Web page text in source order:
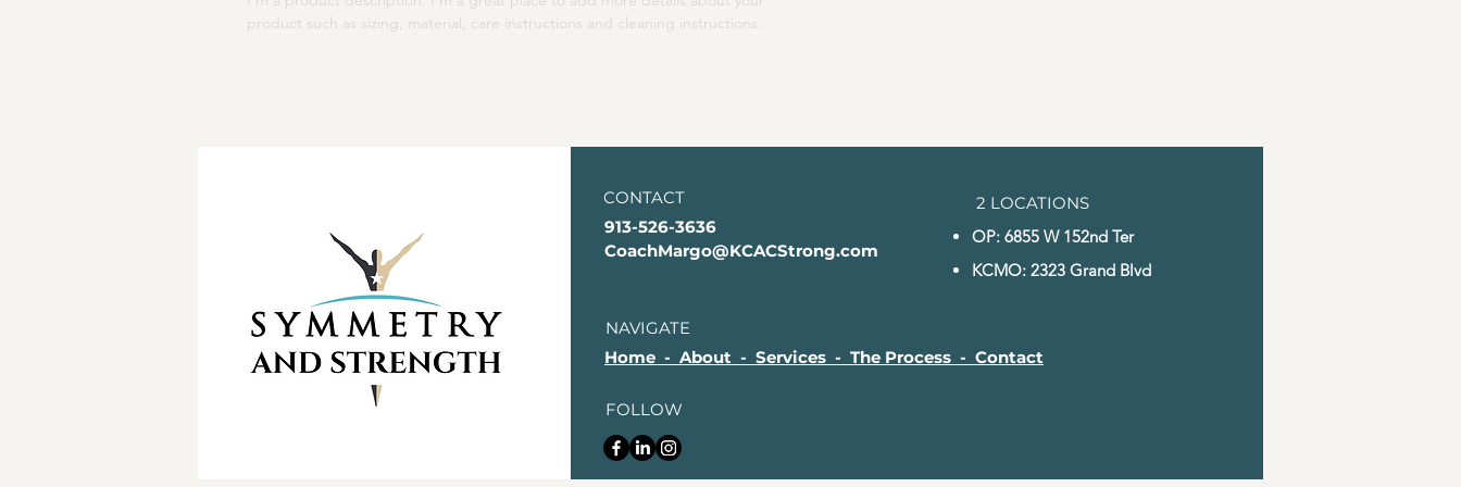
product such as sizing, material, care instructions and cleaning instructions.
CONTACT
913-526-3636
CoachMargo@KCACStrong.com
2 LOCATIONS
OP: 6855 W 152nd Ter
KCMO: 2323 Grand Blvd
NAVIGATE
Home - About - Services - The Process - Contact
FOLLOW